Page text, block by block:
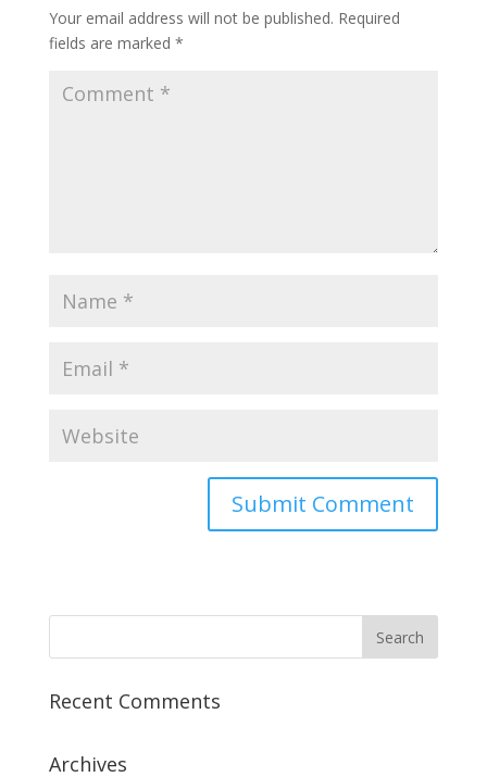
Your email address will not be published. Required
fields are marked *
Recent Comments
Archives